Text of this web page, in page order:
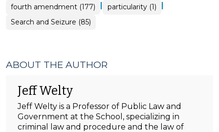
fourth amendment (177) | particularity (1) |
Search and Seizure (85)
ABOUT THE AUTHOR
Jeff Welty
Jeff Welty is a Professor of Public Law and
Government at the School, specializing in
criminal law and procedure and the law of